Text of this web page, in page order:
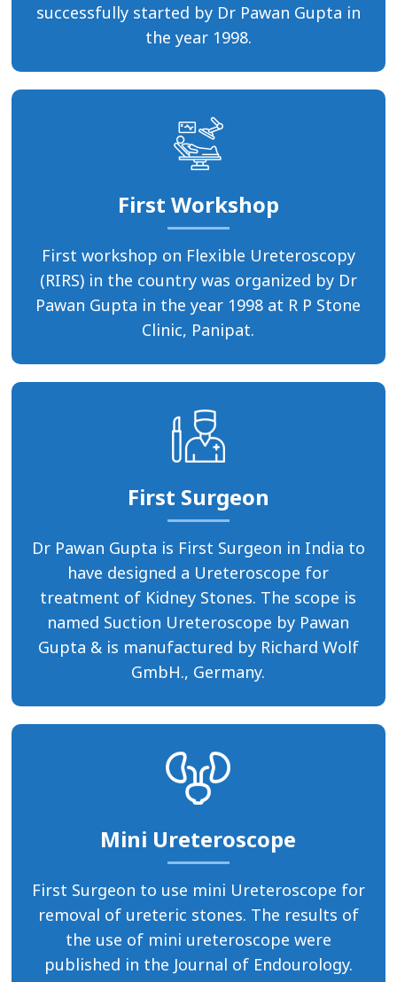
successfully started by Dr Pawan Gupta in
the year 1998.
First Workshop
First workshop on Flexible Ureteroscopy
(RIRS) in the country was organized by Dr
Pawan Gupta in the year 1998 at R P Stone
Clinic, Panipat.
First Surgeon
Dr Pawan Gupta is First Surgeon in India to
have designed a Ureteroscope for
treatment of Kidney Stones. The scope is
named Suction Ureteroscope by Pawan
Gupta & is manufactured by Richard Wolf
GmbH., Germany.
Mini Ureteroscope
First Surgeon to use mini Ureteroscope for
removal of ureteric stones. The results of
the use of mini ureteroscope were
published in the Journal of Endourology.